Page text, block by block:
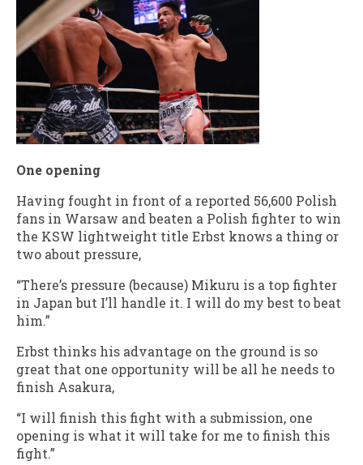
One opening
Having fought in front of a reported 56,600 Polish
fans in Warsaw and beaten a Polish fighter to win
the KSW lightweight title Erbst knows a thing or
two about pressure,
“There’s pressure (because) Mikuru is a top fighter
in Japan but I’ll handle it. I will do my best to beat
him.”
Erbst thinks his advantage on the ground is so
great that one opportunity will be all he needs to
finish Asakura,
“I will finish this fight with a submission, one
opening is what it will take for me to finish this
fight.”